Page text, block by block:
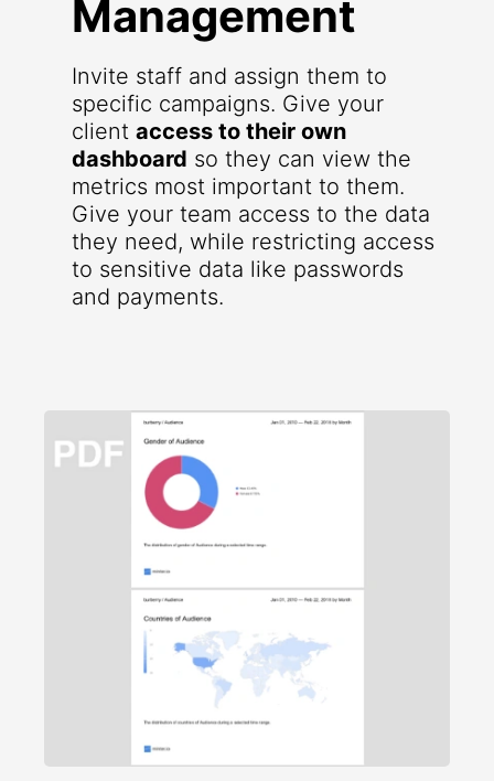
Management
Invite staff and assign them to
specific campaigns. Give your
client access to their own
dashboard so they can view the
metrics most important to them.
Give your team access to the data
they need, while restricting access
to sensitive data like passwords
and payments.